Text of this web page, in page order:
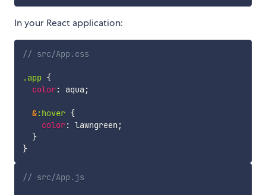
In your React application:
// src/App.css
.app {
color: aqua ;
&:hover {
color: lawngreen ;
}
}
// src/App.js